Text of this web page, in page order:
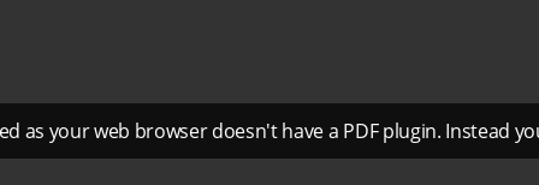
as your web browser doesn't have a PDF plugin. Instead